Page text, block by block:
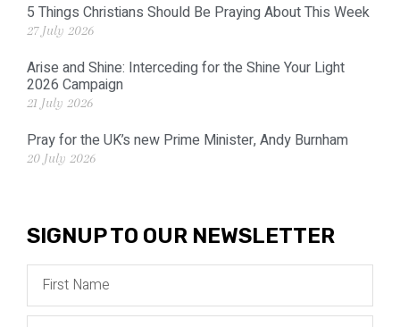
5 Things Christians Should Be Praying About This Week
27 July 2026
Arise and Shine: Interceding for the Shine Your Light
2026 Campaign
21 July 2026
Pray for the UK’s new Prime Minister, Andy Burnham
20 July 2026
SIGNUP TO OUR NEWSLETTER